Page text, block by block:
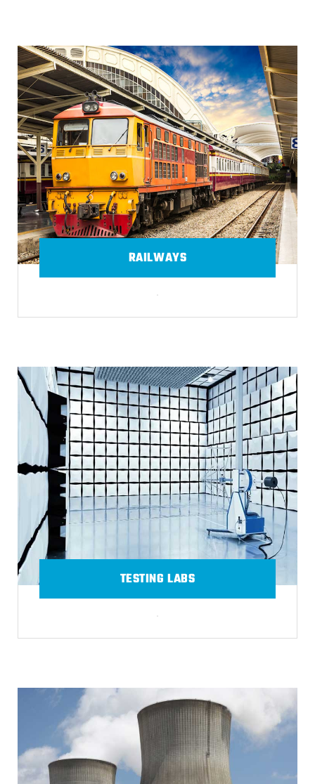
RAILWAYS
TESTING LABS